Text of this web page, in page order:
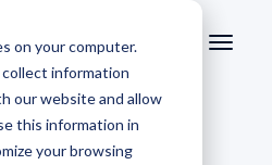
on your computer.
information
our website and allow
this information in
your browsing